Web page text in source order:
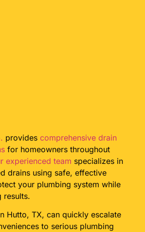
provides comprehensive drain
for homeowners throughout
experienced team specializes in
drains using safe, effective
your plumbing system while
results.
Hutto, TX, can quickly escalate
to serious plumbing